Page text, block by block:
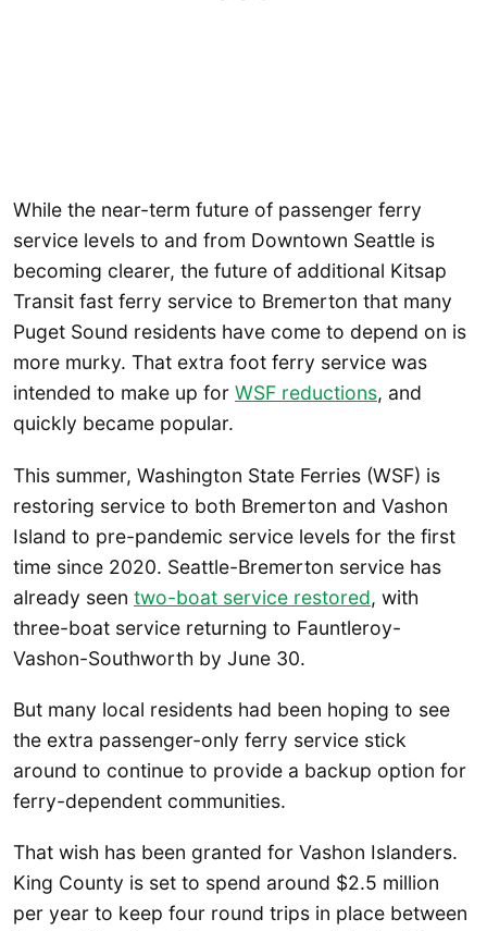
While the near-term future of passenger ferry
service levels to and from Downtown Seattle is
becoming clearer, the future of additional Kitsap
Transit fast ferry service to Bremerton that many
Puget Sound residents have come to depend on is
more murky. That extra foot ferry service was
intended to make up for WSF reductions, and
quickly became popular.
This summer, Washington State Ferries (WSF) is
restoring service to both Bremerton and Vashon
Island to pre-pandemic service levels for the first
time since 2020. Seattle-Bremerton service has
already seen two-boat service restored, with
three-boat service returning to Fauntleroy-
Vashon-Southworth by June 30.
But many local residents had been hoping to see
the extra passenger-only ferry service stick
around to continue to provide a backup option for
ferry-dependent communities.
That wish has been granted for Vashon Islanders.
King County is set to spend around $2.5 million
per year to keep four round trips in place between